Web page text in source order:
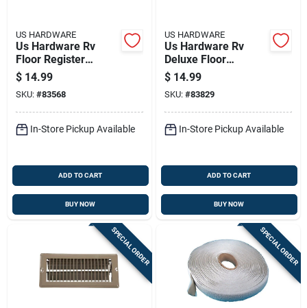
US HARDWARE
Us Hardware Rv
Floor Register
Deluxe 1 Pk
$ 14.99
SKU: #83568
In-Store Pickup Available
ADD TO CART
BUY NOW
US HARDWARE
Us Hardware Rv
Deluxe Floor
Register 1 Pk
$ 14.99
SKU: #83829
In-Store Pickup Available
ADD TO CART
BUY NOW
SPECIAL ORDER SPECIAL ORDER